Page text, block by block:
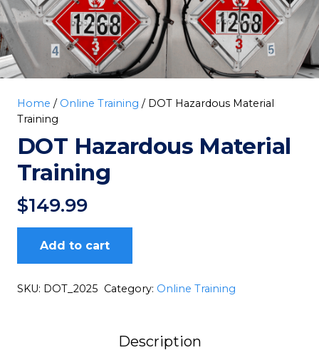
Home / Online Training / DOT Hazardous Material
Training
DOT Hazardous Material
Training
$149.99
Add to cart
SKU: DOT_2025 Category: Online Training
Description